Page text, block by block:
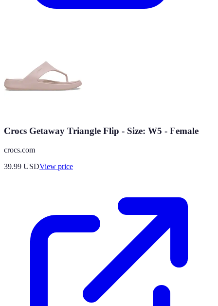
Crocs Getaway Triangle Flip - Size: W5 - Female
crocs.com
39.99 USDView price